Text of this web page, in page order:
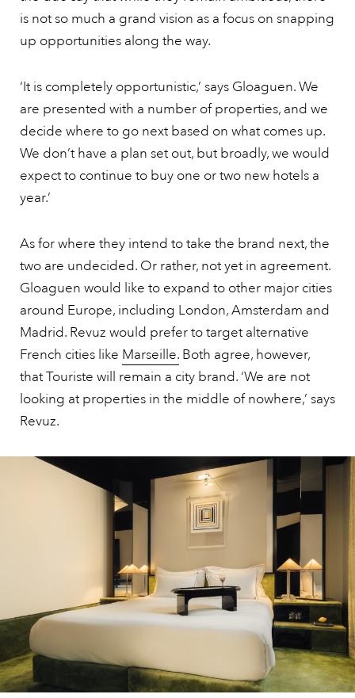
is not so much a grand vision as a focus on snapping
up opportunities along the way.
‘It is completely opportunistic,’ says Gloaguen. We
are presented with a number of properties, and we
decide where to go next based on what comes up.
We don’t have a plan set out, but broadly, we would
expect to continue to buy one or two new hotels a
year.’
As for where they intend to take the brand next, the
two are undecided. Or rather, not yet in agreement.
Gloaguen would like to expand to other major cities
around Europe, including London, Amsterdam and
Madrid. Revuz would prefer to target alternative
French cities like Marseille. Both agree, however,
that Touriste will remain a city brand. ‘We are not
looking at properties in the middle of nowhere,’ says
Revuz.